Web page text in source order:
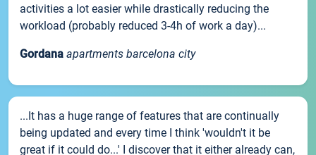
activities a lot easier while drastically reducing the
workload (probably reduced 3-4h of work a day)...
Gordana apartments barcelona city
...It has a huge range of features that are continually
being updated and every time I think 'wouldn't it be
great if it could do...' I discover that it either already can,